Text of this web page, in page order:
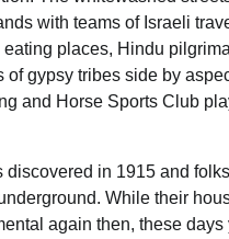
with teams of Israeli
places, Hindu
of gypsy tribes side by
and Horse Sports Club
discovered in 1915 and
While their
again then, these days